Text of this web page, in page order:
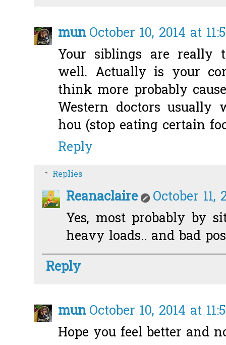
munOctober 10, 2014 at
Your siblings are really
well. Actually is your
think more probably
Western doctors
hou (stop eating certain
Reply
Replies
Reanaclaire
October 11,
Yes, most probably by
heavy loads.. and bad
Reply
munOctober 10, 2014 at
Hope you feel better and